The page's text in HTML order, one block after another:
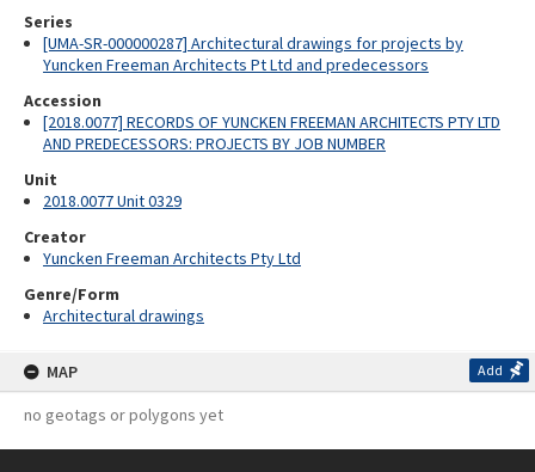
Series
[UMA-SR-000000287] Architectural drawings for projects by
Yuncken Freeman Architects Pt Ltd and predecessors
Accession
[2018.0077] RECORDS OF YUNCKEN FREEMAN ARCHITECTS PTY LTD
AND PREDECESSORS: PROJECTS BY JOB NUMBER
Unit
2018.0077 Unit 0329
Creator
Yuncken Freeman Architects Pty Ltd
Genre/Form
Architectural drawings
MAP Add
no geotags or polygons yet